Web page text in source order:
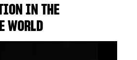
IN THE
WORLD